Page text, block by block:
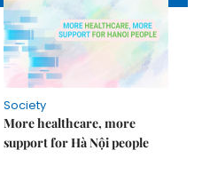
Society
More healthcare, more
support for Hà Nội people